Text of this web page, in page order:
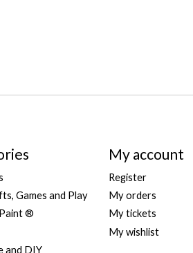
Games and Play
®
and DIY
My account
Register
My orders
My tickets
My wishlist